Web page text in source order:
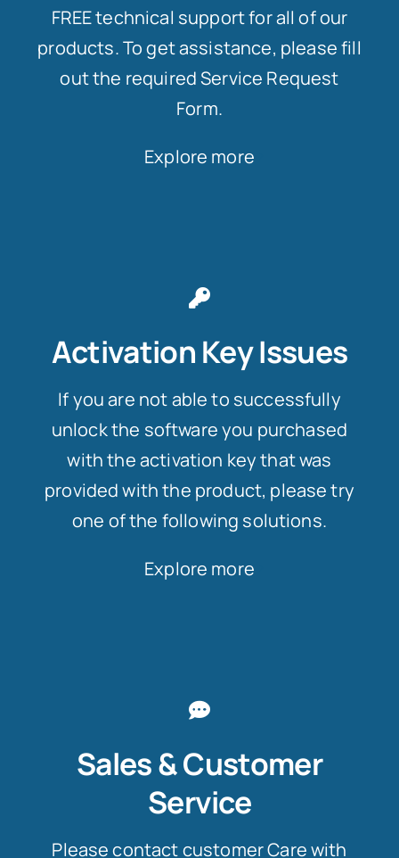
FREE technical support for all of our
products. To get assistance, please fill
out the required Service Request
Form.
Explore more
Activation Key Issues
If you are not able to successfully
unlock the software you purchased
with the activation key that was
provided with the product, please try
one of the following solutions.
Explore more
Sales & Customer
Service
Please contact customer Care with